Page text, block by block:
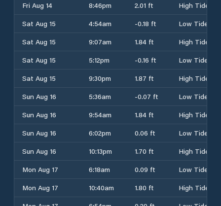
Fri Aug 14
8:46pm 2.01 ft
High Tide
Sat Aug 15
4:54am -0.18 ft
Low Tide
Sat Aug 15
9:07am 1.84 ft
High Tide
Sat Aug 15
5:12pm -0.16 ft
Low Tide
Sat Aug 15
9:30pm 1.87 ft
High Tide
Sun Aug 16
5:36am -0.07 ft
Low Tide
Sun Aug 16
9:54am 1.84 ft
High Tide
Sun Aug 16
6:02pm 0.06 ft
Low Tide
Sun Aug 16
10:13pm 1.70 ft
High Tide
Mon Aug 17
6:18am 0.09 ft
Low Tide
Mon Aug 17
10:40am 1.80 ft
High Tide